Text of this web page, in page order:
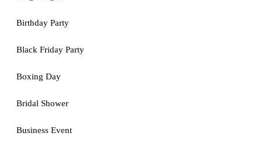
Birthday Party
Black Friday Party
Boxing Day
Bridal Shower
Business Event